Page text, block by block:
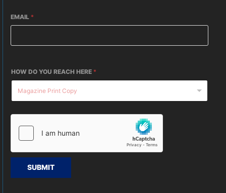
EMAIL *
HOW DO YOU REACH HERE *
SUBMIT